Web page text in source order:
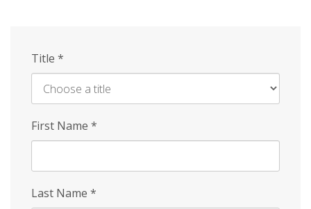
Title *
First Name *
Last Name *